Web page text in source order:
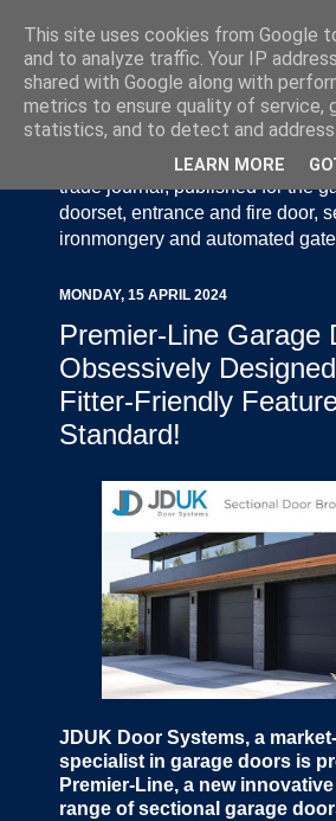
Door Industry Journal - The
and Gate Industry is an
trade journal, published for the
doorset, entrance and fire door,
ironmongery and automated
MONDAY, 15 APRIL 2024
Premier-Line Garage
Obsessively
Fitter-Friendly
Standard!
JDUK Door Systems, a
specialist in garage doors is
Premier-Line, a new
range of sectional garage
This site uses cookies from Google
and to analyze traffic. Your IP
shared with Google along with
metrics to ensure quality of service,
statistics, and to detect and address
LEARN MORE